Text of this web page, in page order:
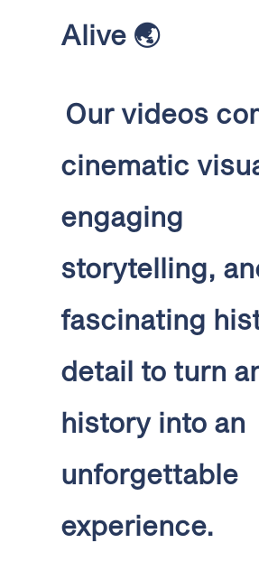
Alive 🌏
Our videos
cinematic
engaging
storytelling,
fascinating
detail to turn
history into an
unforgettable
experience.